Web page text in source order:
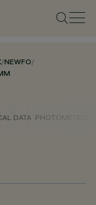
/NEWFO/
DATA PHOTOMETRIC